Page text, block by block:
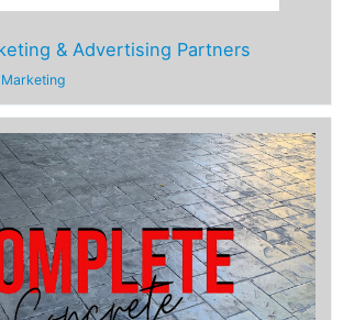
& Advertising Partners